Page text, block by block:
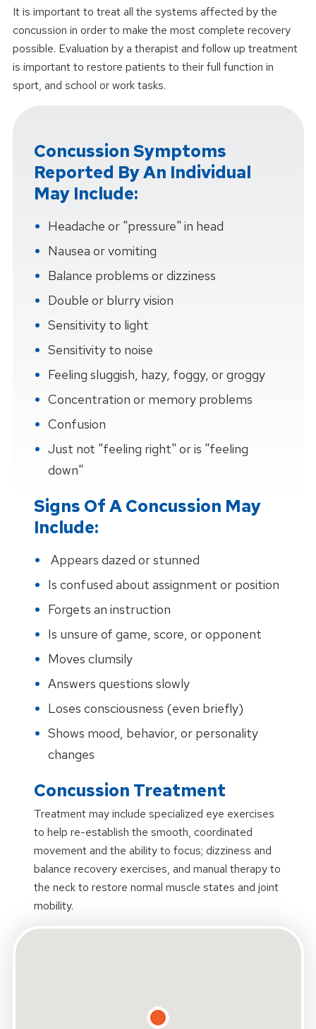
It is important to treat all the systems affected by the
concussion in order to make the most complete recovery
possible. Evaluation by a therapist and follow up treatment
is important to restore patients to their full function in
sport, and school or work tasks.
Concussion Symptoms
Reported By An Individual
May Include:
Headache or "pressure" in head
Nausea or vomiting
Balance problems or dizziness
Double or blurry vision
Sensitivity to light
Sensitivity to noise
Feeling sluggish, hazy, foggy, or groggy
Concentration or memory problems
Confusion
Just not "feeling right" or is "feeling
down"
Signs Of A Concussion May
Include:
Appears dazed or stunned
Is confused about assignment or position
Forgets an instruction
Is unsure of game, score, or opponent
Moves clumsily
Answers questions slowly
Loses consciousness (even briefly)
Shows mood, behavior, or personality
changes
Concussion Treatment
Treatment may include specialized eye exercises
to help re-establish the smooth, coordinated
movement and the ability to focus; dizziness and
balance recovery exercises, and manual therapy to
the neck to restore normal muscle states and joint
mobility.